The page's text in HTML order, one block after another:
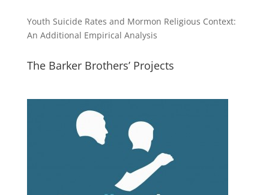
Youth Suicide Rates and Mormon Religious Context:
An Additional Empirical Analysis
The Barker Brothers’ Projects